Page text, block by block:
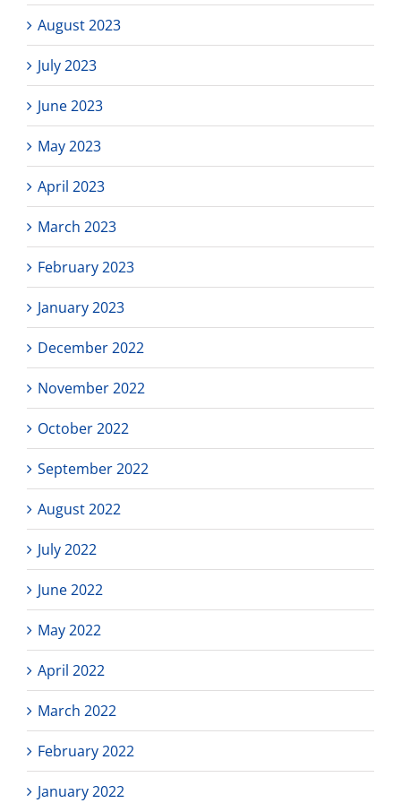
August 2023
July 2023
June 2023
May 2023
April 2023
March 2023
February 2023
January 2023
December 2022
November 2022
October 2022
September 2022
August 2022
July 2022
June 2022
May 2022
April 2022
March 2022
February 2022
January 2022